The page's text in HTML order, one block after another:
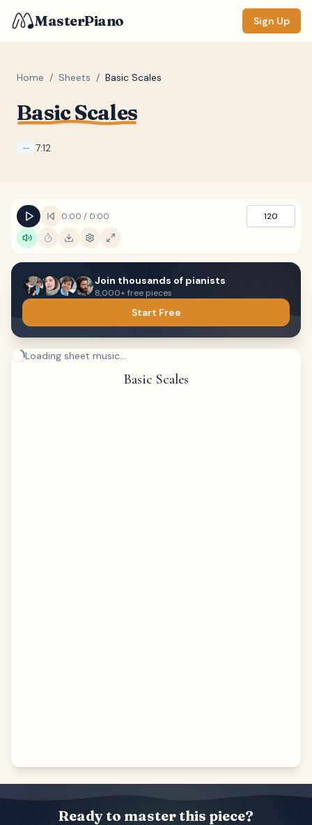
MasterPiano Sign Up
Home / Sheets / Basic Scales
Basic Scales
— 7:12
0:00 / 0:00 120
Join thousands of pianists
8,000+ free pieces
Start Free
Loading sheet music...
Basic Scales
Ready to master this piece?
ZOOM
Keyboard